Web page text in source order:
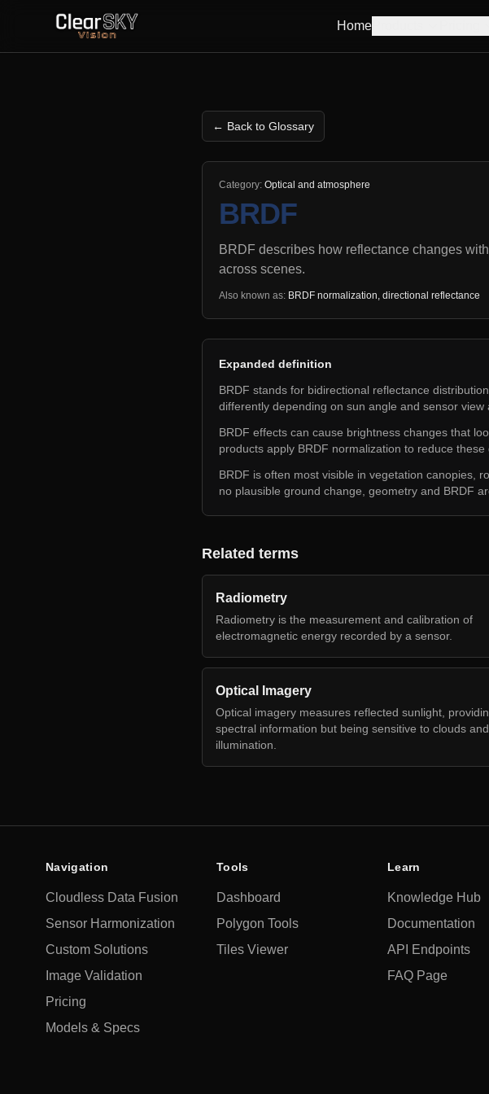
Home
← Back to Glossary
Category: Optical and atmosphere
BRDF
BRDF describes how reflectance changes
across scenes.
Also known as: BRDF normalization, directional reflectance
Expanded definition
BRDF stands for bidirectional reflectance
differently depending on sun angle and sensor view
BRDF effects can cause brightness changes that
products apply BRDF normalization to reduce these
BRDF is often most visible in vegetation canopies,
no plausible ground change, geometry and BRDF
Related terms
Radiometry
Radiometry is the measurement and calibration of
electromagnetic energy recorded by a sensor.
Optical Imagery
Optical imagery measures reflected sunlight,
spectral information but being sensitive to clouds and
illumination.
Navigation
Cloudless Data Fusion
Sensor Harmonization
Custom Solutions
Image Validation
Pricing
Models & Specs
Tools
Dashboard
Polygon Tools
Tiles Viewer
Learn
Knowledge Hub
Documentation
API Endpoints
FAQ Page